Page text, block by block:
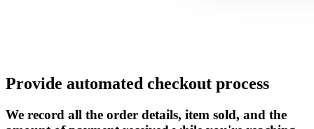
Provide automated checkout process
We record all the order details, item sold, and the